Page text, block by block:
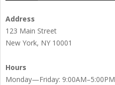
Address
123 Main Street
New York, NY 10001
Hours
Monday—Friday: 9:00AM–5:00PM